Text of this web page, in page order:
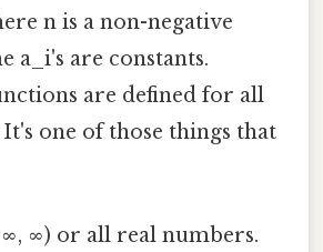
n is a non-negative
a_i's are constants.
are defined for all
one of those things that
∞) or all real numbers.